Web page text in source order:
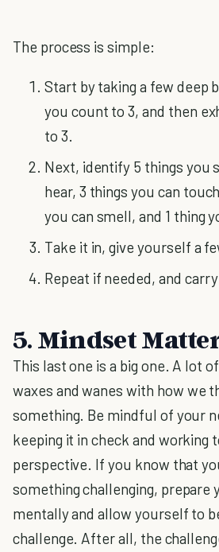
The process is simple:
Start by taking a few deep
you count to 3, and then
to 3.
Next, identify 5 things you
hear, 3 things you can
you can smell, and 1 thing
Take it in, give yourself a
Repeat if needed, and
5. Mindset
This last one is a big one. A lot
waxes and wanes with how we
something. Be mindful of your
keeping it in check and working
perspective. If you know that
something challenging, prepare
mentally and allow yourself to
challenge. After all, the